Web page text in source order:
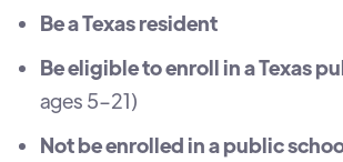
Be a Texas resident
Be eligible to enroll in a Texas
ages 5–21)
Not be enrolled in a public